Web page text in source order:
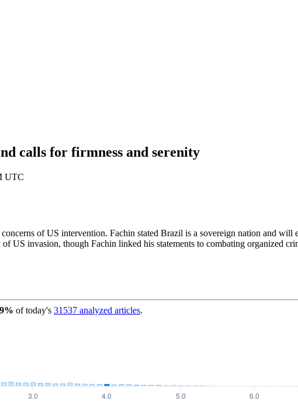
calls for firmness and serenity
UTC
of US intervention. Fachin stated Brazil is a sovereign nation and
US invasion, though Fachin linked his statements to combating organized
% of today's 31537 analyzed articles.